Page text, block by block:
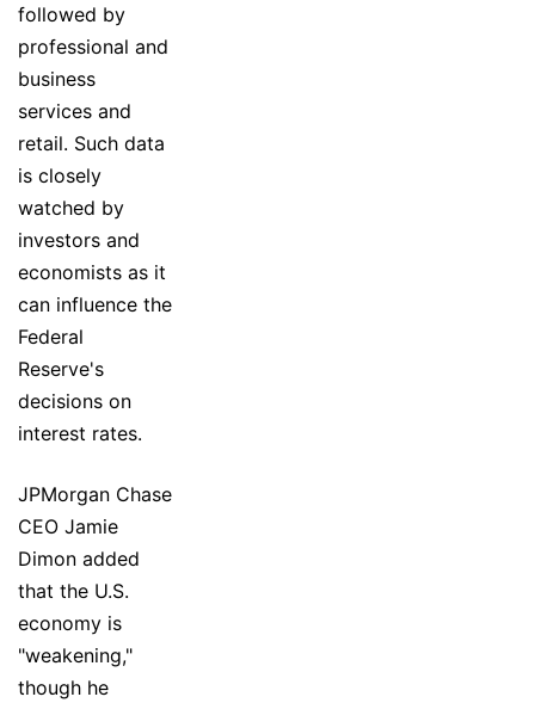
followed by
professional and
business
services and
retail. Such data
is closely
watched by
investors and
economists as it
can influence the
Federal
Reserve's
decisions on
interest rates.
JPMorgan Chase
CEO Jamie
Dimon added
that the U.S.
economy is
"weakening,"
though he